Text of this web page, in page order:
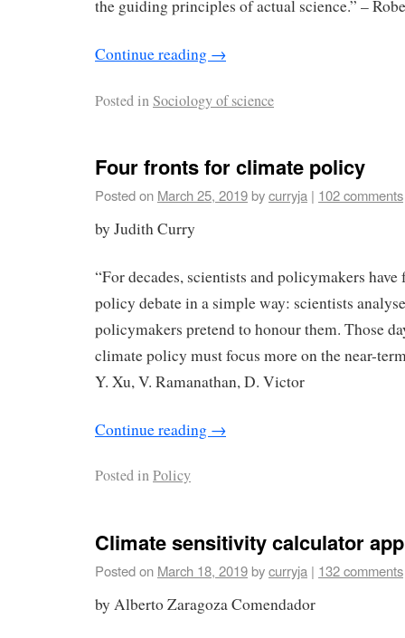
the guiding principles of actual science.” –
Continue reading →
Posted inSociology of science
Four fronts for climate policy
Posted on March 25, 2019bycurryja | 102 comments
by Judith Curry
“For decades, scientists and policymakers
policy debate in a simple way: scientists
policymakers pretend to honour them. Those
climate policy must focus more on the near-
Y. Xu, V. Ramanathan, D. Victor
Continue reading →
Posted inPolicy
Climate sensitivity calculator app
Posted on March 18, 2019bycurryja | 132 comments
by Alberto Zaragoza Comendador